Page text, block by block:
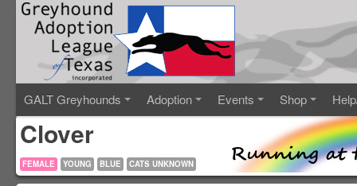
GALT Greyhounds Adoption Events Shop
Clover
FEMALE YOUNG BLUE CATS UNKNOWN